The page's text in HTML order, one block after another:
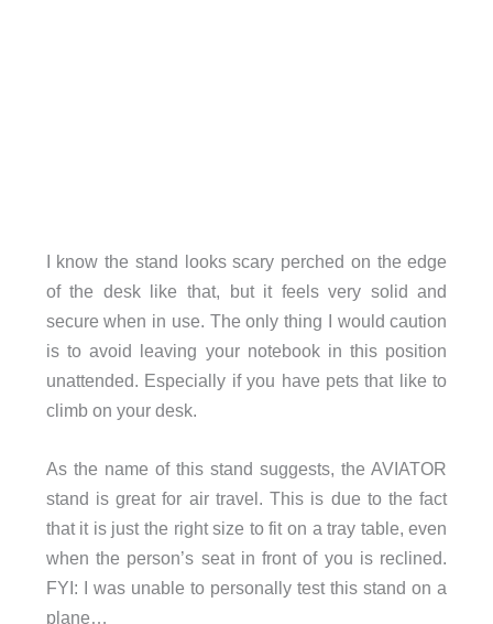
I know the stand looks scary perched on the edge
of the desk like that, but it feels very solid and
secure when in use. The only thing I would caution
is to avoid leaving your notebook in this position
unattended. Especially if you have pets that like to
climb on your desk.
As the name of this stand suggests, the AVIATOR
stand is great for air travel. This is due to the fact
that it is just the right size to fit on a tray table, even
when the person’s seat in front of you is reclined.
FYI: I was unable to personally test this stand on a
plane…